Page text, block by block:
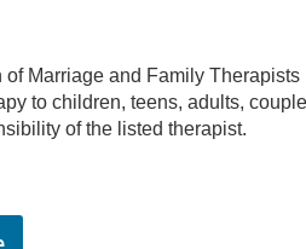
Marriage and Family
to children, teens, adults,
of the listed therapist.